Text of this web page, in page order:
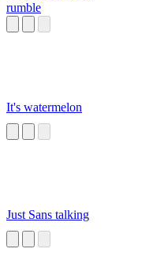
rumble
It's watermelon
Just Sans talking